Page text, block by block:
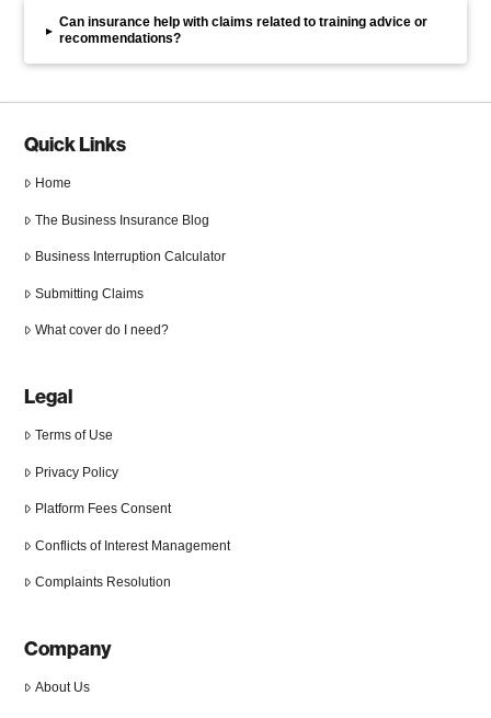
▸
Can insurance help with claims related to training advice or
recommendations?
Quick Links
Home
The Business Insurance Blog
Business Interruption Calculator
Submitting Claims
What cover do I need?
Legal
Terms of Use
Privacy Policy
Platform Fees Consent
Conflicts of Interest Management
Complaints Resolution
Company
About Us